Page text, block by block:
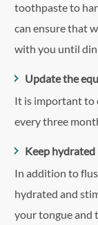
toothpaste to
can ensure that
with you until
Update the
It is important to
every three
Keep hydrated
In addition to
hydrated and
your tongue and